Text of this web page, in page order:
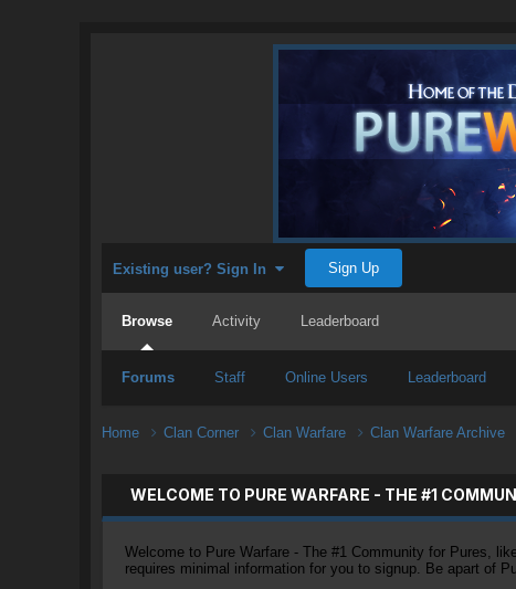
Existing user? Sign In Sign Up
Browse
Forums Staff Online Users Leaderboard
Activity Leaderboard
Home Clan Corner Clan Warfare Clan Warfare Archive
WELCOME TO PURE WARFARE - THE #1
Welcome to Pure Warfare - The #1 Community for Pures,
requires minimal information for you to signup. Be apart of